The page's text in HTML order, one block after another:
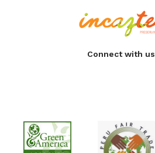
Connect with us